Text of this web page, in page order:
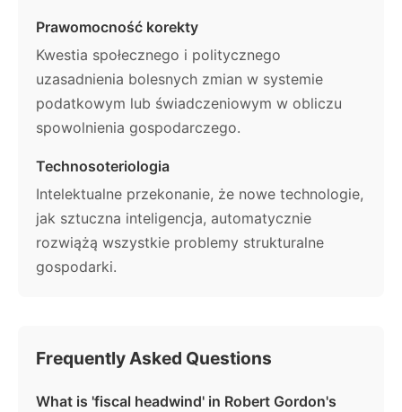
Prawomocność korekty
Kwestia społecznego i politycznego
uzasadnienia bolesnych zmian w systemie
podatkowym lub świadczeniowym w obliczu
spowolnienia gospodarczego.
Technosoteriologia
Intelektualne przekonanie, że nowe technologie,
jak sztuczna inteligencja, automatycznie
rozwiążą wszystkie problemy strukturalne
gospodarki.
Frequently Asked Questions
What is 'fiscal headwind' in Robert Gordon's